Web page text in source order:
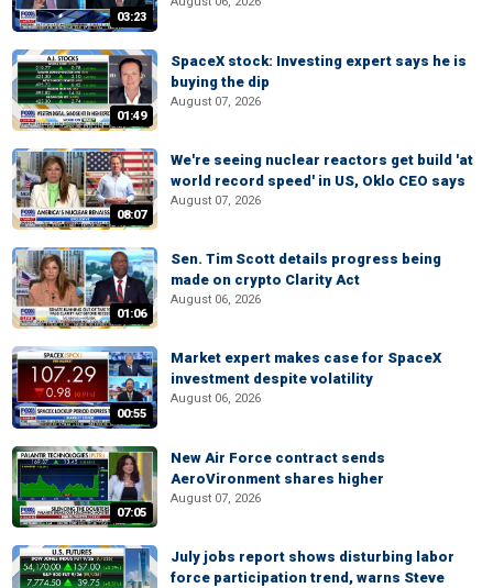
03:23
01:49
SpaceX stock: Investing expert says he is
buying the dip
August 07, 2026
08:07
We're seeing nuclear reactors get build 'at
world record speed' in US, Oklo CEO says
August 07, 2026
01:06
Sen. Tim Scott details progress being
made on crypto Clarity Act
August 06, 2026
00:55
Market expert makes case for SpaceX
investment despite volatility
August 06, 2026
07:05
New Air Force contract sends
AeroVironment shares higher
August 07, 2026
July jobs report shows disturbing labor
force participation trend, warns Steve